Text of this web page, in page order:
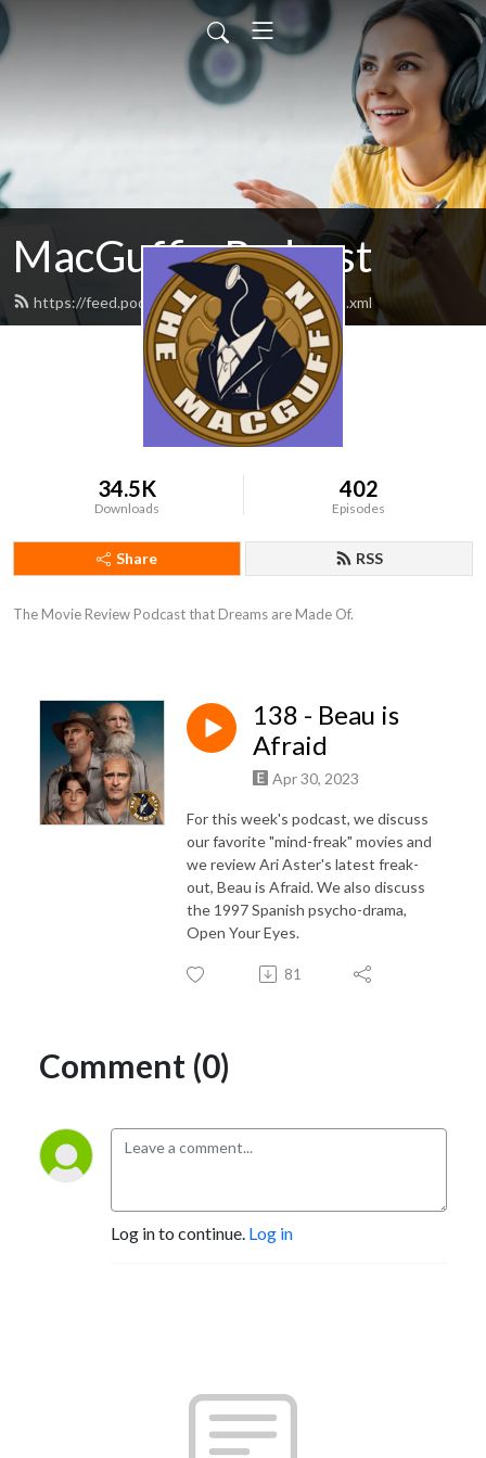
MacGuffin Podcast
https://feed.podbean.com/macguffinpod/feed.xml
34.5K
Downloads
402
Episodes
Share RSS
The Movie Review Podcast that Dreams are Made Of.
138 - Beau is
Afraid
Apr 30, 2023
For this week's podcast, we discuss
our favorite "mind-freak" movies and
we review Ari Aster's latest freak-
out, Beau is Afraid. We also discuss
the 1997 Spanish psycho-drama,
Open Your Eyes.
81
Comment (0)
Log in to continue. Log in